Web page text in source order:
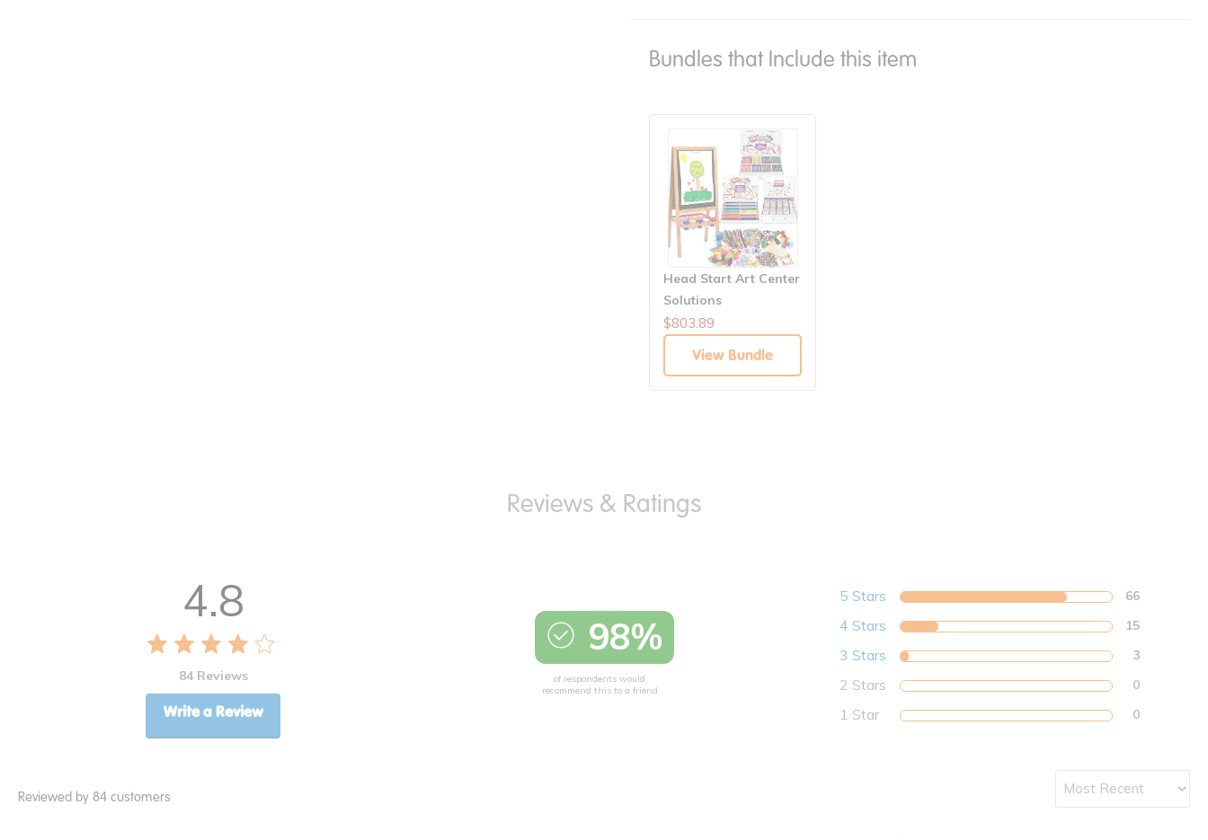
Bundles that Include this item
Head Start Art Center
Solutions
$803.89
View Bundle
4.8
84 Reviews
Write a Review
98%
of respondents would
recommend this to a friend
5 Stars 66
4 Stars 15
3 Stars 3
2 Stars 0
1 Star 0
Reviewed by 84 customers